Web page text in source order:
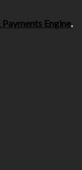
Payments Engine.